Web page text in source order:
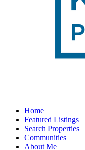
Home
Featured Listings
Search Properties
Communities
About Me